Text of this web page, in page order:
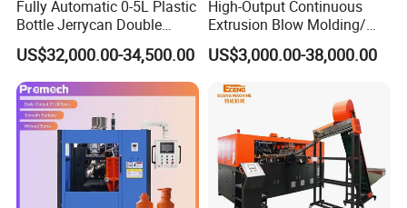
Clamping Force KN 800
Hydraulic System
Main Oil Pump Power Kw
Servo Oil Pump Power 7.5
Thickness Control System Point 100
Fully Automatic 0-5L Plastic
Bottle Jerrycan Double
Station Extrusion Plastic
Blow Molding Machine for
Detergent Chemicals
US$32,000.00-34,500.00
High-Output Continuous
Extrusion Blow Molding/
Moulding Machine Turnkey
Solution for Mass-
Producing Heavy-Duty
Detergent Bottles & Jerry
US$3,000.00-38,000.00